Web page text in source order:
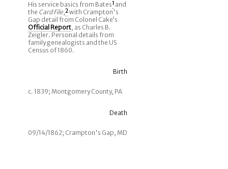
His service basics from Bates1 and
the Card File,2with Crampton's
Gap detail from Colonel Cake’s
Official Report, as Charles B.
Zeigler. Personal details from
family genealogists and the US
Census of 1860.
Birth
c. 1839; Montgomery County, PA
Death
09/14/1862; Crampton's Gap, MD